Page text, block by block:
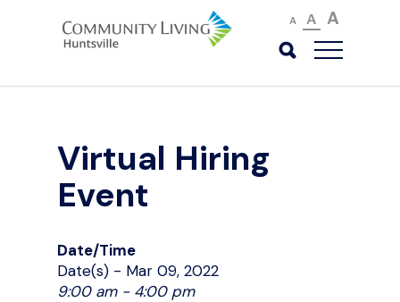
A A A
Virtual Hiring
Event
Date/Time
Date(s) - Mar 09, 2022
9:00 am - 4:00 pm